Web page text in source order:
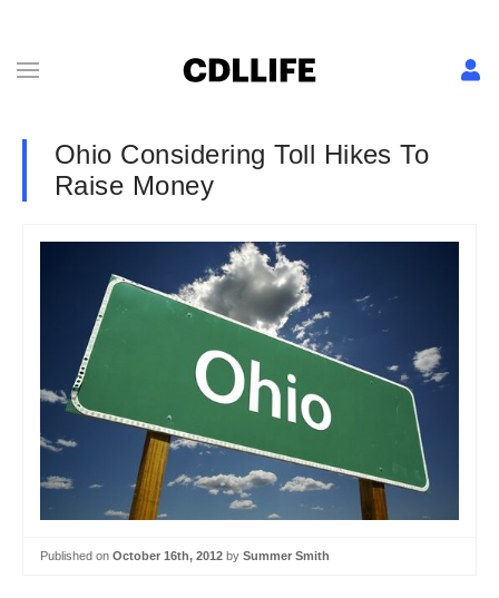
Ohio Considering Toll Hikes To
Raise Money
Published on October 16th, 2012 by Summer Smith